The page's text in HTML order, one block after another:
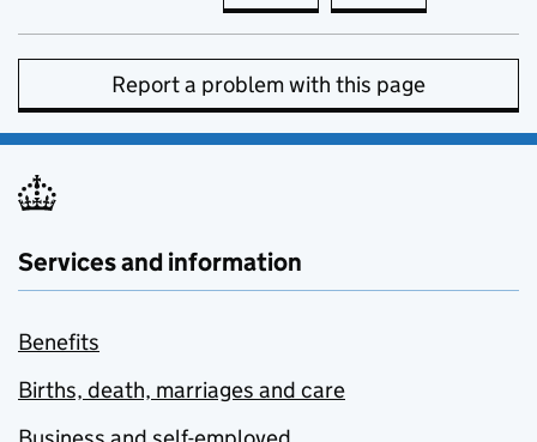
Report a problem with this page
Services and information
Benefits
Births, death, marriages and care